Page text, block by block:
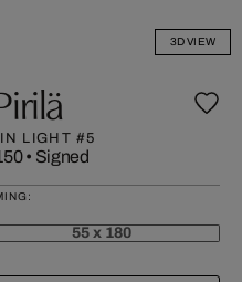
3D VIEW
LIGHT #5
• Signed
55 x 180